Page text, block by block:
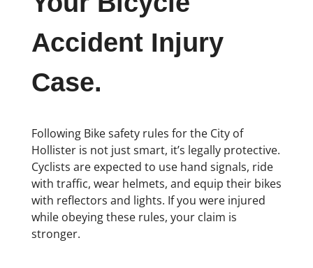
Accident Injury
Case.
Following Bike safety rules for the City of
Hollister is not just smart, it’s legally protective.
Cyclists are expected to use hand signals, ride
with traffic, wear helmets, and equip their bikes
with reflectors and lights. If you were injured
while obeying these rules, your claim is
stronger.